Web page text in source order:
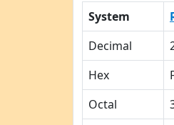
System
Decimal
Hex
Octal